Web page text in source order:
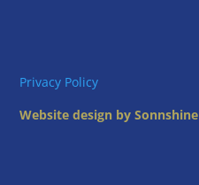
Privacy Policy
Website design by Sonnshine